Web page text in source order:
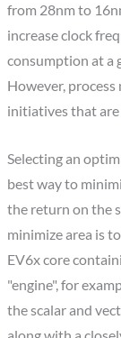
from 28nm to
increase clock
consumption at a
However,
initiatives that are
Selecting an
best way to
the return on the
minimize area is
EV6x core
"engine", for
the scalar and